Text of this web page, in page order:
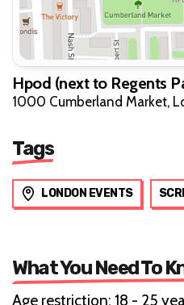
Hpod (next to Regents
1000 Cumberland Market,
Tags
LONDON EVENTS
What You Need To
Age restriction: 18 - 25